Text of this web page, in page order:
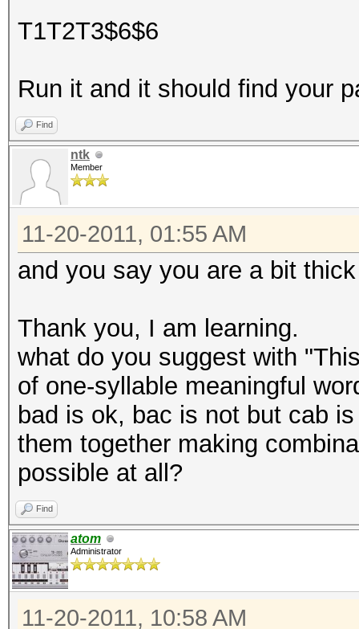
T1T2T3$6$6
Run it and it should find your
Find
ntk
Member
11-20-2011, 01:55 AM
and you say you are a bit
Thank you, I am learning.
what do you suggest with
of one-syllable meaningful
bad is ok, bac is not but cab
them together making
possible at all?
Find
atom
Administrator
11-20-2011, 10:58 AM